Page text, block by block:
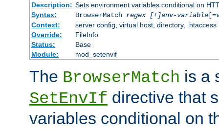
Description: Sets environment variables conditional on
Syntax:
BrowserMatch regex [!]env-variable[=
Context:
server config, virtual host, directory, .htaccess
Override:
FileInfo
Status:
Base
Module:
mod_setenvif
The BrowserMatch is a
SetEnvIf directive that
variables conditional on